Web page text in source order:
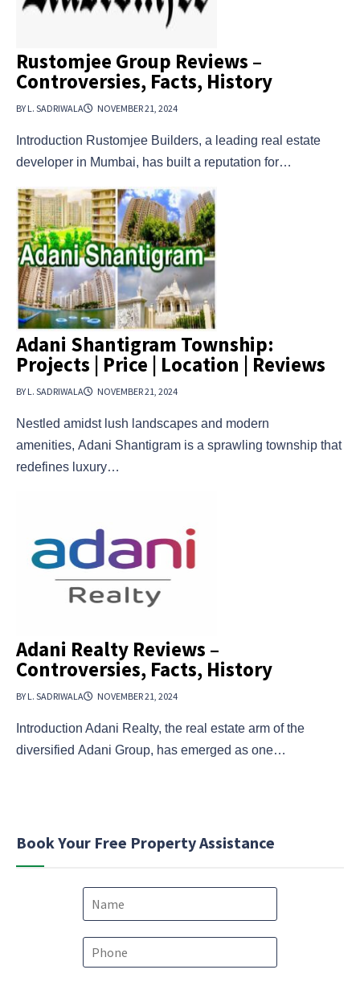
Rustomjee Group Reviews –
Controversies, Facts, History
BY L. SADRIWALA NOVEMBER 21, 2024
Introduction Rustomjee Builders, a leading real estate
developer in Mumbai, has built a reputation for…
Adani Shantigram Township:
Projects | Price | Location | Reviews
BY L. SADRIWALA NOVEMBER 21, 2024
Nestled amidst lush landscapes and modern
amenities, Adani Shantigram is a sprawling township that
redefines luxury…
Adani Realty Reviews –
Controversies, Facts, History
BY L. SADRIWALA NOVEMBER 21, 2024
Introduction Adani Realty, the real estate arm of the
diversified Adani Group, has emerged as one…
Book Your Free Property Assistance
N
e
P